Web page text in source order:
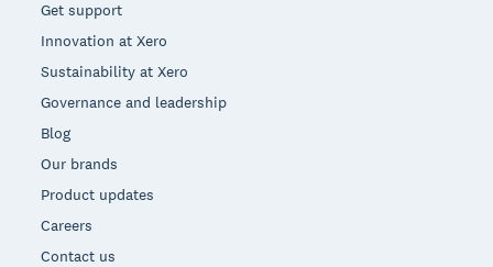
Get support
Innovation at Xero
Sustainability at Xero
Governance and leadership
Blog
Our brands
Product updates
Careers
Contact us